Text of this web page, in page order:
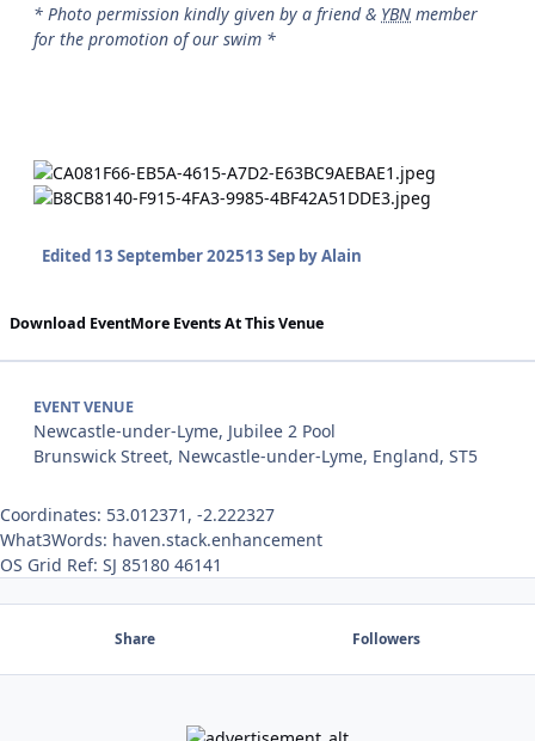
* Photo permission kindly given by a friend & YBN member
for the promotion of our swim *
Edited 13 September 202513 Sepby Alain
Download EventMore Events At This Venue
EVENT VENUE
Newcastle-under-Lyme, Jubilee 2 Pool
Brunswick Street, Newcastle-under-Lyme, England, ST5
Coordinates: 53.012371, -2.222327
What3Words: haven.stack.enhancement
OS Grid Ref: SJ 85180 46141
Share Followers